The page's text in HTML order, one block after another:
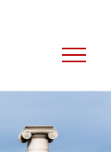
Menu